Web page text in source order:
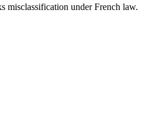
misclassification under French law.